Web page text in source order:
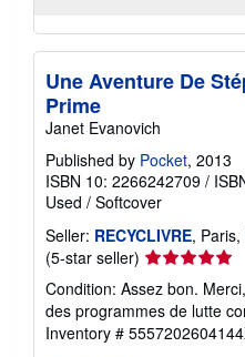
Une Aventure De
Prime
Janet Evanovich
Published by Pocket, 2013
ISBN 10: 2266242709 /
Used / Softcover
Seller: RECYCLIVRE,
(5-star seller) Seller
rating
5
out
of
Condition: Assez bon.
des programmes de lutte
Inventory #